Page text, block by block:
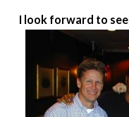
I look forward to